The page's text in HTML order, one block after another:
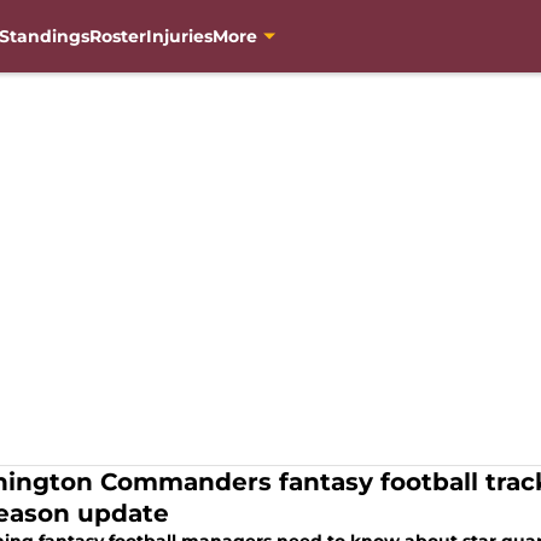
RosterInjuriesMore
Commanders fantasy football
update